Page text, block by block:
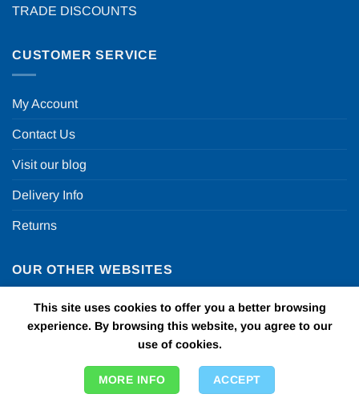
TRADE DISCOUNTS
CUSTOMER SERVICE
My Account
Contact Us
Visit our blog
Delivery Info
Returns
OUR OTHER WEBSITES
Fun in a box
Personalised Printed Ribbons
This site uses cookies to offer you a better browsing
experience. By browsing this website, you agree to our
use of cookies.
MORE INFO ACCEPT